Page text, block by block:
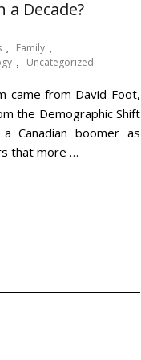
Decade?
Family
Uncategorized
came from David Foot,
the Demographic Shift
Canadian boomer as
that more …